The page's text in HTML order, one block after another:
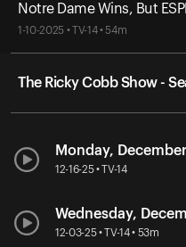
Notre Dame Wins, But
1-10-2025 • TV-14 • 54m
The Ricky Cobb Show -
Monday,
12-16-25 • TV-14
Wednesday,
12-03-25 • TV-14 • 53m